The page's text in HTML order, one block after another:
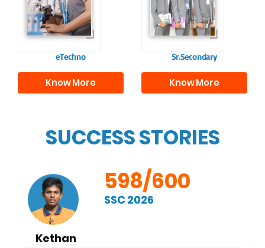
individuals, equipping
them with the skills
needed for higher
education.
eTechno
Know More
academics and life
beyond school.
Sr.Secondary
Know More
SUCCESS STORIES
598/600
SSC 2026
Thaslima